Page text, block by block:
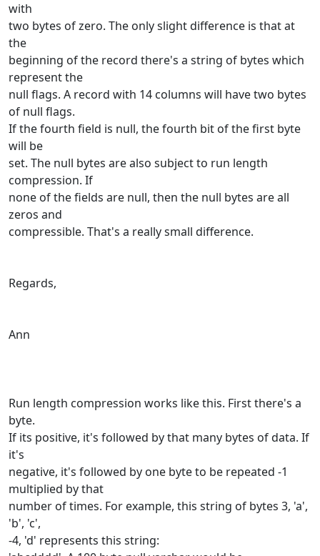
with
two bytes of zero. The only slight difference is that at
the
beginning of the record there's a string of bytes which
represent the
null flags. A record with 14 columns will have two bytes
of null flags.
If the fourth field is null, the fourth bit of the first byte
will be
set. The null bytes are also subject to run length
compression. If
none of the fields are null, then the null bytes are all
zeros and
compressible. That's a really small difference.
Regards,
Ann
Run length compression works like this. First there's a
byte.
If its positive, it's followed by that many bytes of data. If
it's
negative, it's followed by one byte to be repeated -1
multiplied by that
number of times. For example, this string of bytes 3, 'a',
'b', 'c',
-4, 'd' represents this string: